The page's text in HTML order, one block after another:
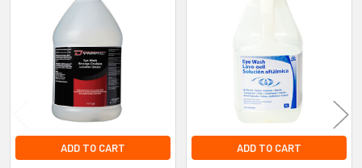
Related
Products
ADD TO CART ADD TO CART